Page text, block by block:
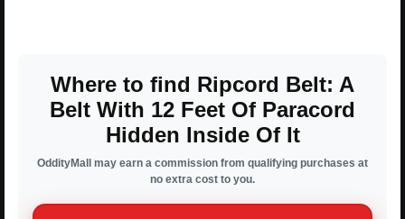
Where to find Ripcord Belt: A
Belt With 12 Feet Of Paracord
Hidden Inside Of It
OddityMall may earn a commission from qualifying purchases at
no extra cost to you.